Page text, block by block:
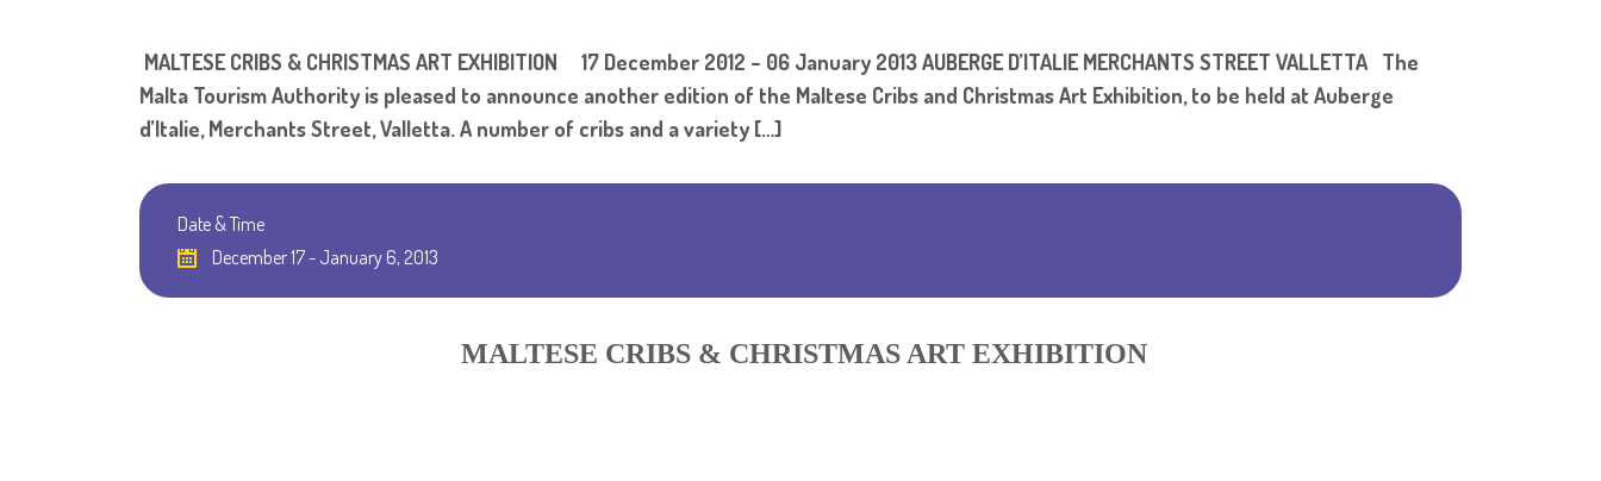
MALTESE CRIBS & CHRISTMAS ART EXHIBITION 17 December 2012 – 06 January 2013 AUBERGE D’ITALIE MERCHANTS STREET VALLETTA The
Malta Tourism Authority is pleased to announce another edition of the Maltese Cribs and Christmas Art Exhibition, to be held at Auberge
d’Italie, Merchants Street, Valletta. A number of cribs and a variety […]
Date & Time
December 17 - January 6, 2013
MALTESE CRIBS & CHRISTMAS ART EXHIBITION